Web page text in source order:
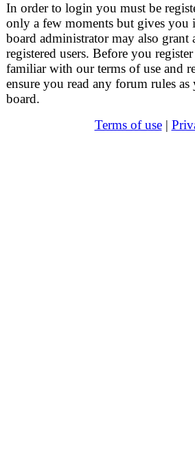
In order to login you must be
only a few moments but gives you
board administrator may also
registered users. Before you
familiar with our terms of use and
ensure you read any forum rules
board.
Terms of use|